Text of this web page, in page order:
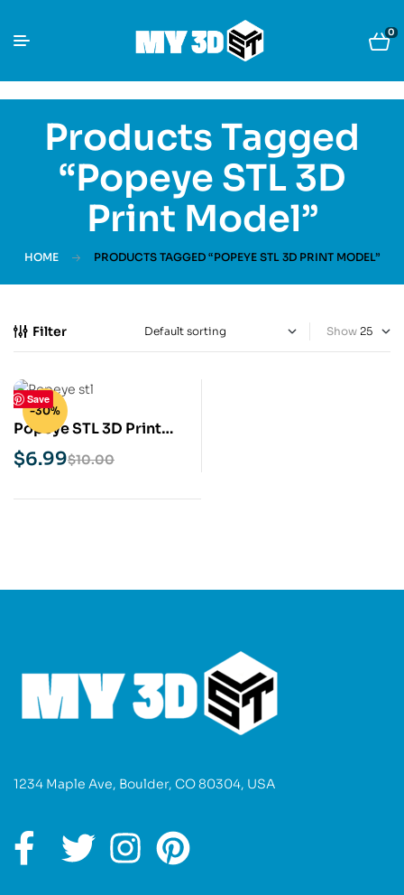
0
Products Tagged
“Popeye STL 3D
Print Model”
HOME PRODUCTS TAGGED “POPEYE STL 3D PRINT MODEL”
Filter Show
Save
-30%
Popeye STL 3D Print
Model $10.00
$6.99
1234 Maple Ave, Boulder, CO 80304, USA